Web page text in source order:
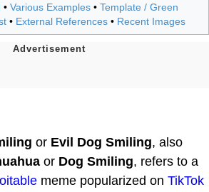
• Various Examples • Template / Green
• External References • Recent Images
or Evil Dog Smiling, also
or Dog Smiling, refers to a
meme popularized on TikTok